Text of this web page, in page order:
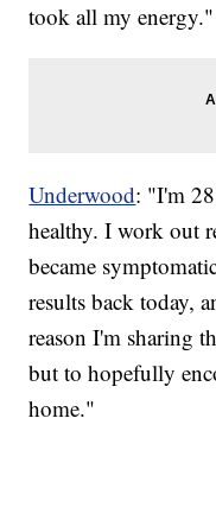
took all my energy."
Underwood: "I'm
healthy. I work out
became
results back today,
reason I'm sharing
but to hopefully
home."